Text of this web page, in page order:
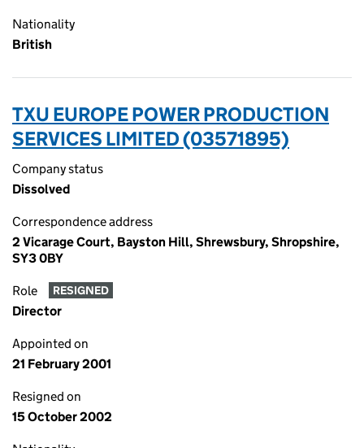
Nationality
British
TXU EUROPE POWER PRODUCTION
SERVICES LIMITED (03571895)
Company status
Dissolved
Correspondence address
2 Vicarage Court, Bayston Hill, Shrewsbury, Shropshire,
SY3 0BY
Role RESIGNED
Director
Appointed on
21 February 2001
Resigned on
15 October 2002